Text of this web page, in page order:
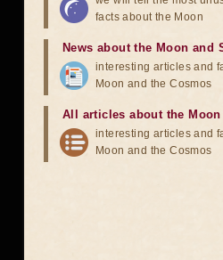
facts about the Moon
News about the Moon and
interesting articles and
Moon and the Cosmos
All articles about the Moon
interesting articles and
Moon and the Cosmos